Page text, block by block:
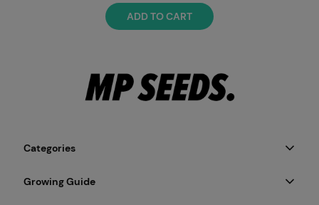
ADD TO CART
Categories
Growing Guide